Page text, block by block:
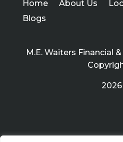
Home About Us
Blogs
M.E. Waiters Financial
2026